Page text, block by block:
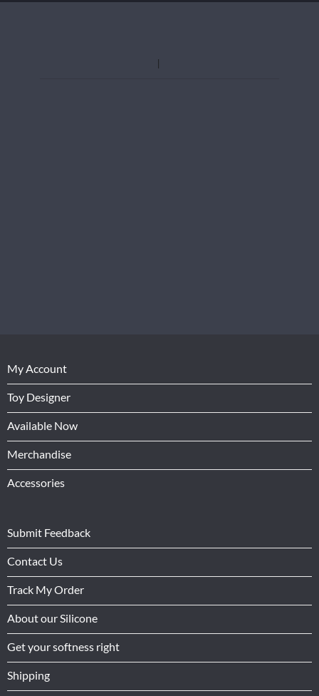
My Account
Toy Designer
Available Now
Merchandise
Accessories
Submit Feedback
Contact Us
Track My Order
About our Silicone
Get your softness right
Shipping